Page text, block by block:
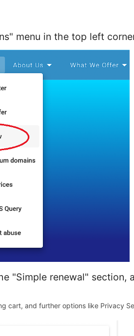
menu in the top left
"Simple renewal" section,
cart, and further options like Privacy